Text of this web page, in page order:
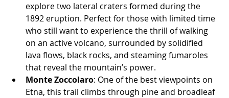
explore two lateral craters formed during the
1892 eruption. Perfect for those with limited time
who still want to experience the thrill of walking
on an active volcano, surrounded by solidified
lava flows, black rocks, and steaming fumaroles
that reveal the mountain’s power.
Monte Zoccolaro: One of the best viewpoints on
Etna, this trail climbs through pine and broadleaf